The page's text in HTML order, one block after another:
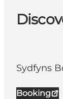
Sydfyns
Booking